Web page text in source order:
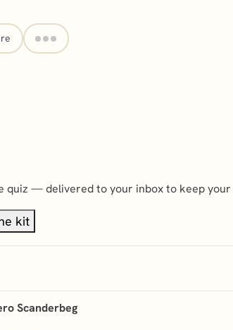
quiz — delivered to your inbox to keep
kit
Scanderbeg